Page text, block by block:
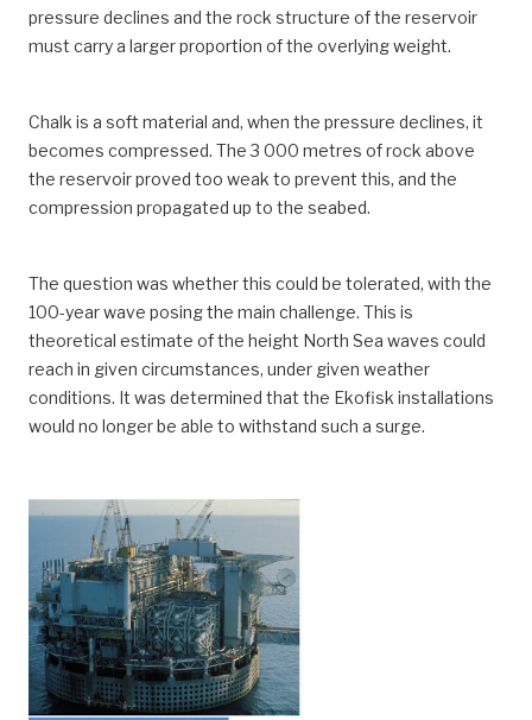
pressure declines and the rock structure of the reservoir
must carry a larger proportion of the overlying weight.
Chalk is a soft material and, when the pressure declines, it
becomes compressed. The 3 000 metres of rock above
the reservoir proved too weak to prevent this, and the
compression propagated up to the seabed.
The question was whether this could be tolerated, with the
100-year wave posing the main challenge. This is
theoretical estimate of the height North Sea waves could
reach in given circumstances, under given weather
conditions. It was determined that the Ekofisk installations
would no longer be able to withstand such a surge.